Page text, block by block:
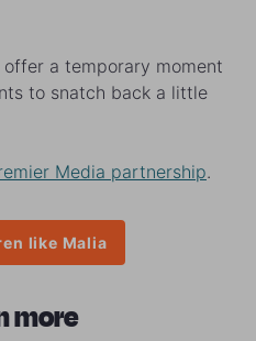
offer a temporary moment
to snatch back a little
Media partnership.
like Malia
more